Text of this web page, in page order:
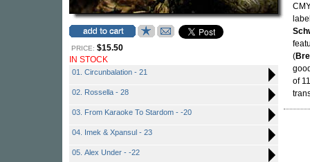
PRICE: $15.50
IN STOCK
01. Circunbalation - 21
02. Rossella - 28
03. From Karaoke To Stardom - -20
04. Imek & Xpansul - 23
05. Alex Under - -22
(
of